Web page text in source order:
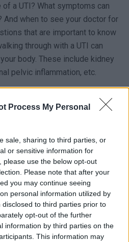
Process My Personal
sale, sharing to third parties, or
or sensitive information for
please use the below opt-out
Please note that after your
you may continue seeing
personal information utilized by
to third parties prior to
opt-out of the further
information by third parties on the
This information may
a UTI? What symptoms can
And when to see your doctor for
that are important to know
through with a UTI can
body. These include kidney
pelvic inflammation, etc.
any way to prevent a UTI from
what a UTI is. UTI is an
in any part of the urinary
bacteria that travel from the
opening to the bladder or
is able to defend itself from
occasions – such as poor